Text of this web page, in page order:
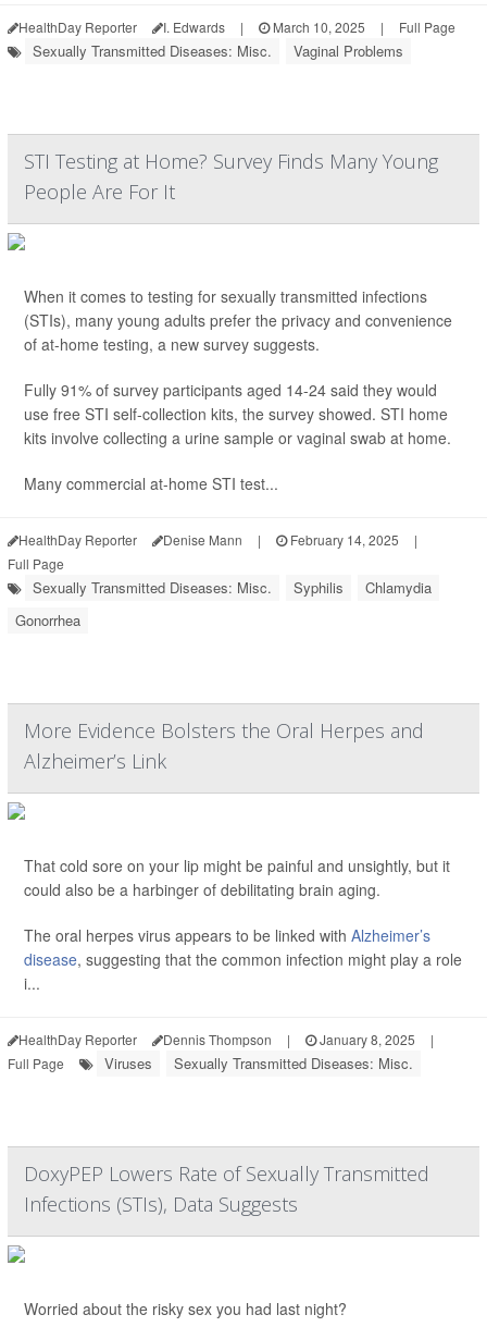
HealthDay Reporter I. Edwards | March 10, 2025 | Full Page
Sexually Transmitted Diseases: Misc. Vaginal Problems
STI Testing at Home? Survey Finds Many Young
People Are For It
When it comes to testing for sexually transmitted infections
(STIs), many young adults prefer the privacy and convenience
of at-home testing, a new survey suggests.
Fully 91% of survey participants aged 14-24 said they would
use free STI self-collection kits, the survey showed. STI home
kits involve collecting a urine sample or vaginal swab at home.
Many commercial at-home STI test...
HealthDay Reporter Denise Mann | February 14, 2025
|
Full Page
Sexually Transmitted Diseases: Misc. Syphilis
Chlamydia
Gonorrhea
More Evidence Bolsters the Oral Herpes and
Alzheimer’s Link
That cold sore on your lip might be painful and unsightly, but it
could also be a harbinger of debilitating brain aging.
The oral herpes virus appears to be linked with Alzheimer’s
disease, suggesting that the common infection might play a role
i...
HealthDay Reporter Dennis Thompson | January 8, 2025
|
Full Page
Viruses Sexually Transmitted Diseases: Misc.
DoxyPEP Lowers Rate of Sexually Transmitted
Infections (STIs), Data Suggests
Worried about the risky sex you had last night?